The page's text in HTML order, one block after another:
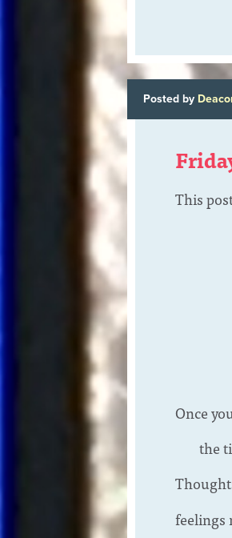
Posted by
This
Once
the
feelings